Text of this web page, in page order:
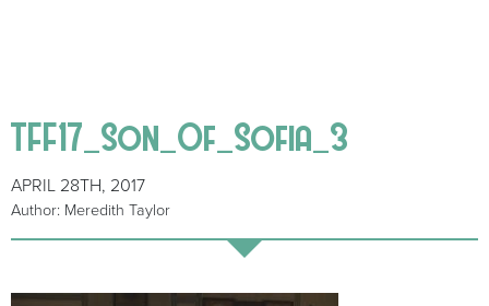
TFF17_Son_Of_Sofia_3
APRIL 28TH, 2017
Author: Meredith Taylor